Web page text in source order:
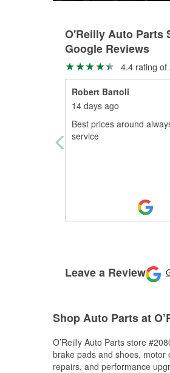
O'Reilly Auto Parts
Google Reviews
4.4 rating of
Robert Bartoli
14 days ago
Best prices around
service
Leave a Review
Shop Auto Parts at
O’Reilly Auto Parts store
brake pads and shoes,
repairs, and performance